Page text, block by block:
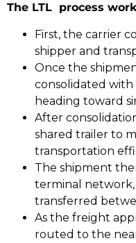
The LTL process
First, the carrier
shipper and
Once the
consolidated
heading toward
After
shared trailer to
transportation
The shipment
terminal network,
transferred
As the freight
routed to the